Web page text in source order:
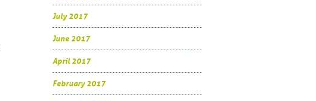
July 2017
June 2017
April 2017
February 2017